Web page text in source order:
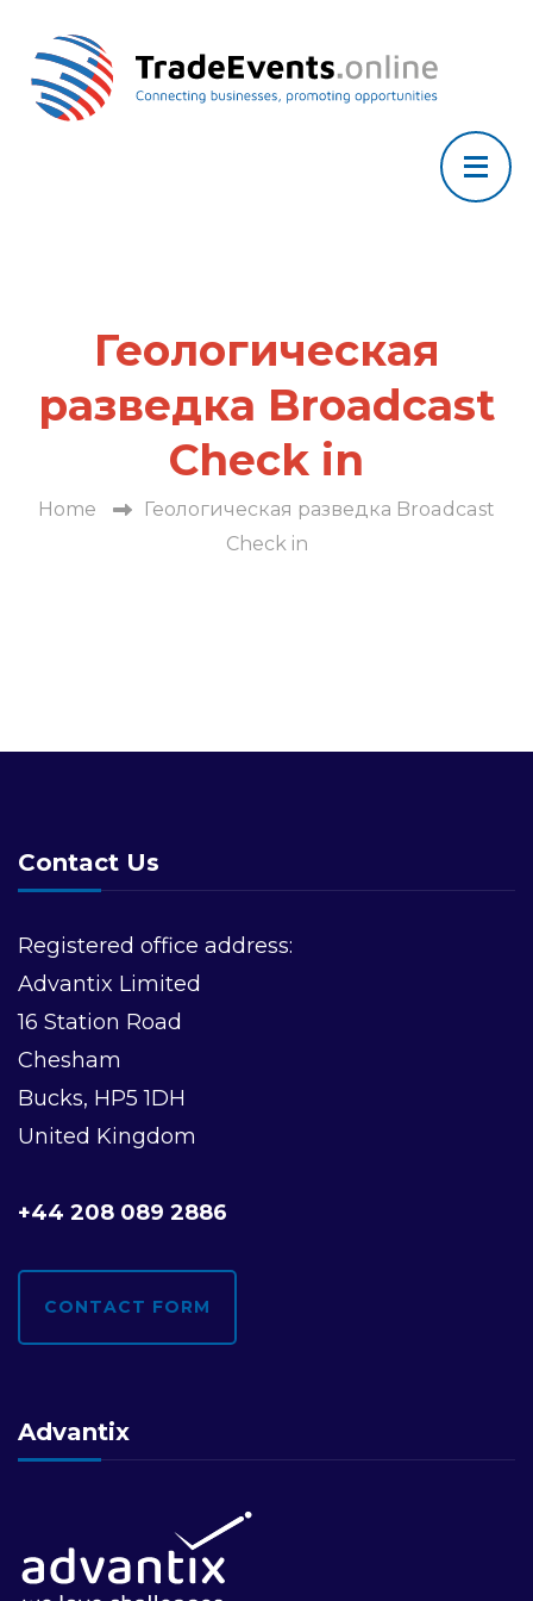
Геологическая
разведка Broadcast
Check in
Home
Геологическая разведка Broadcast
Check in
Contact Us
Registered office address:
Advantix Limited
16 Station Road
Chesham
Bucks, HP5 1DH
United Kingdom
+44 208 089 2886
CONTACT FORM
Advantix